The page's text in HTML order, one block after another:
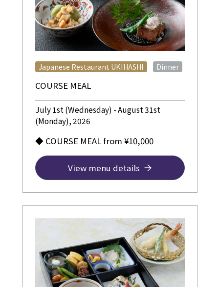
COURSE MEAL
Japanese Restaurant UKIHASHI Dinner
July 1st (Wednesday) - August 31st
(Monday), 2026
◆ COURSE MEAL from ¥10,000
View menu details